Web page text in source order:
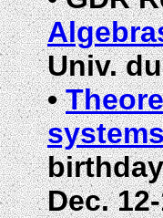
Univ.
•
Dec.